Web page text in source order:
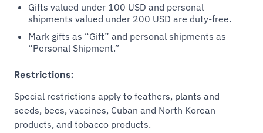
Gifts valued under 100 USD and personal
shipments valued under 200 USD are duty-free.
Mark gifts as “Gift” and personal shipments as
“Personal Shipment.”
Restrictions:
Special restrictions apply to feathers, plants and
seeds, bees, vaccines, Cuban and North Korean
products, and tobacco products.